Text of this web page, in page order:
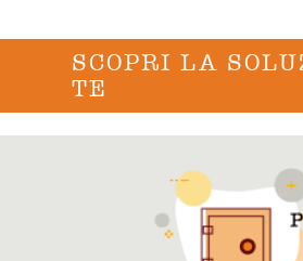
SCOPRI LA
TE